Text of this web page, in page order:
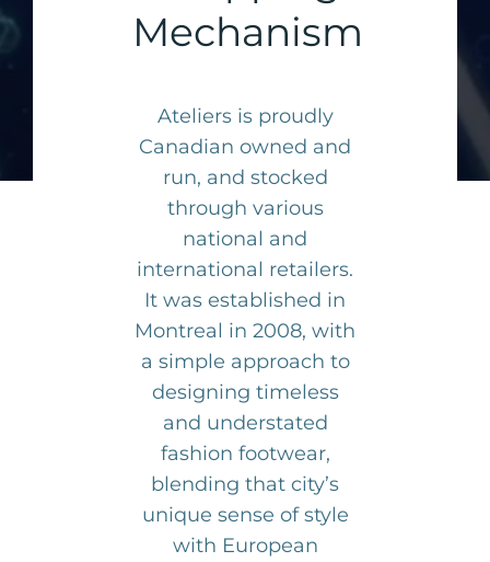
Mechanism
Ateliers is proudly
Canadian owned and
run, and stocked
through various
national and
international retailers.
It was established in
Montreal in 2008, with
a simple approach to
designing timeless
and understated
fashion footwear,
blending that city’s
unique sense of style
with European